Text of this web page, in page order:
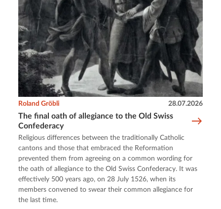
The final oath of allegiance to the Old Swiss
Confederacy
Roland Gröbli 28.07.2026
Religious differences between the traditionally Catholic
cantons and those that embraced the Reformation
prevented them from agreeing on a common wording for
the oath of allegiance to the Old Swiss Confederacy. It was
effectively 500 years ago, on 28 July 1526, when its
members convened to swear their common allegiance for
the last time.